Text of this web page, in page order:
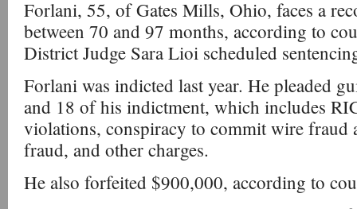
Forlani, 55, of Gates Mills, Ohio, faces a
between 70 and 97 months, according to
District Judge Sara Lioi scheduled
Forlani was indicted last year. He pleaded
and 18 of his indictment, which includes
violations, conspiracy to commit wire fraud
fraud, and other charges.
He also forfeited $900,000, according to